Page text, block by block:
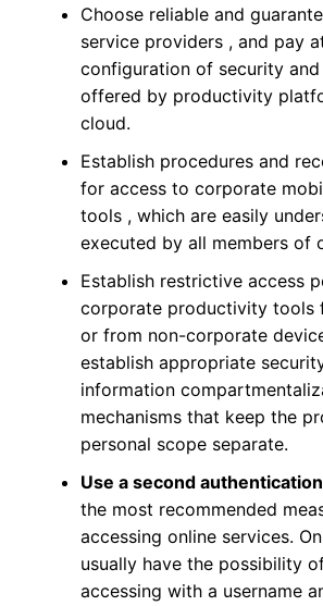
Choose reliable and
service providers , and pay
configuration of security
offered by productivity
cloud.
Establish procedures and
for access to corporate
tools , which are easily
executed by all members of
Establish restrictive access
corporate productivity tools
or from non-corporate
establish appropriate
information
mechanisms that keep the
personal scope separate.
Use a second
the most recommended
accessing online services.
usually have the possibility
accessing with a username